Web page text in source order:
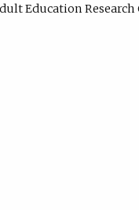
Education Research